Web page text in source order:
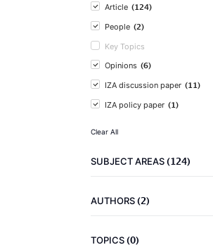
Article (124)
People (2)
Key Topics
Opinions (6)
IZA discussion paper (11)
IZA policy paper (1)
Clear All
SUBJECT AREAS(124)
AUTHORS(2)
TOPICS(0)